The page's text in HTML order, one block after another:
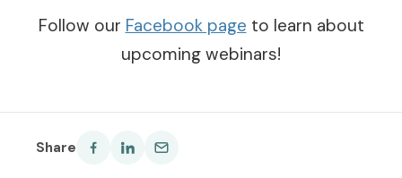
Follow our Facebook page to learn about
upcoming webinars!
Share